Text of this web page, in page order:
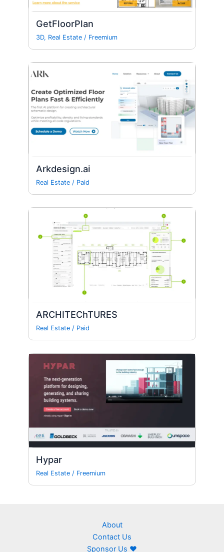
GetFloorPlan
3D, Real Estate / Freemium
Arkdesign.ai
Real Estate / Paid
ARCHITEChTURES
Real Estate / Paid
Hypar
Real Estate / Freemium
About
Contact Us
Sponsor Us ❤